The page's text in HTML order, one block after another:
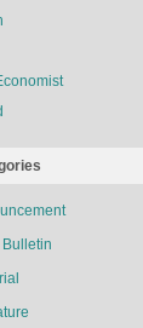
Bulletin